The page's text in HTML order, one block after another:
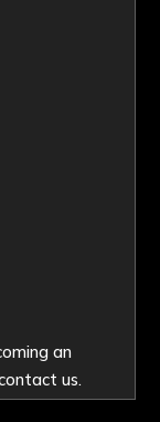
an
us.